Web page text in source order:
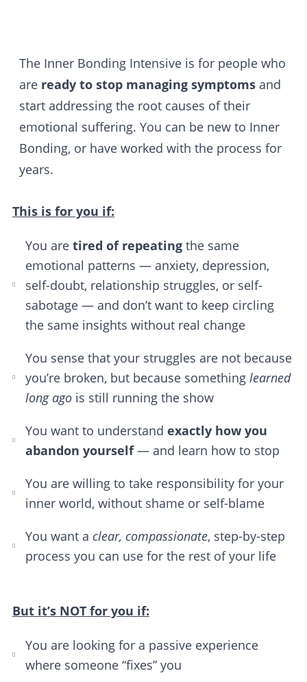
The Inner Bonding Intensive is for people who
are ready to stop managing symptoms and
start addressing the root causes of their
emotional suffering. You can be new to Inner
Bonding, or have worked with the process for
years.
This is for you if:
You are tired of repeatingthe same
emotional patterns — anxiety, depression,
self-doubt, relationship struggles, or self-
sabotage — and don’t want to keep circling
the same insights without real change
You sense that your struggles are not because
you’re broken, but because something learned
long agois still running the show
You want to understand exactly how you
abandon yourself— and learn how to stop
You are willing to take responsibility for your
inner world, without shame or self-blame
You want a clear, compassionate, step-by-step
process you can use for the rest of your life
But it’s NOT for you if:
You are looking for a passive experience
where someone “fixes” you